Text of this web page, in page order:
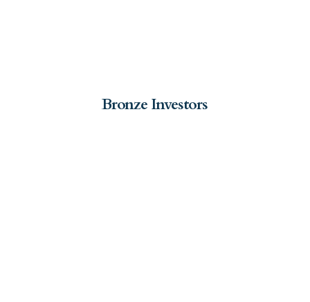
Bronze Investors